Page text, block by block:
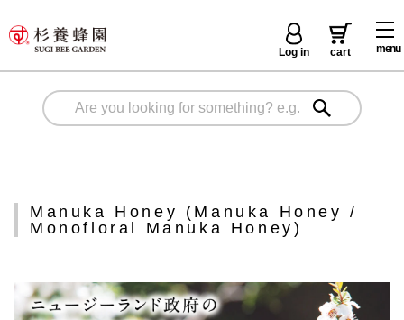
menu
Log in cart
Manuka Honey (Manuka Honey /
Monofloral Manuka Honey)